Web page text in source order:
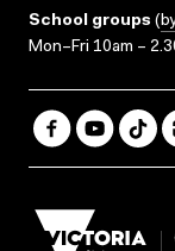
School groups (
Mon–Fri 10am –